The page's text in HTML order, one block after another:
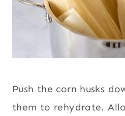
Push the corn husks
them to rehydrate.